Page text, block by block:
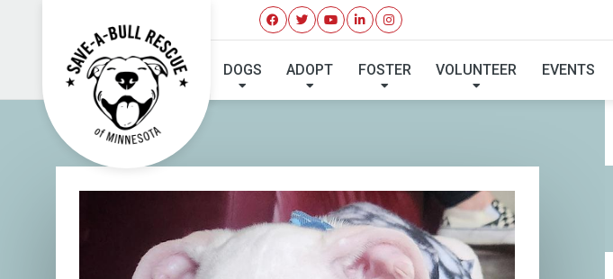
DOGS ADOPT FOSTER VOLUNTEER EVENTS
I'VE FOUND MY